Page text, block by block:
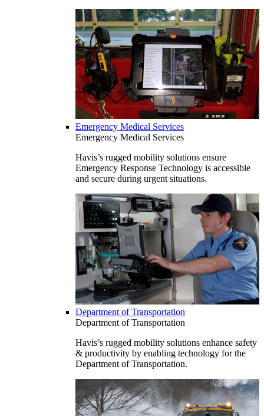
Emergency Medical Services
Emergency Medical Services
Havis’s rugged mobility solutions ensure
Emergency Response Technology is accessible
and secure during urgent situations.
Department of Transportation
Department of Transportation
Havis’s rugged mobility solutions enhance safety
& productivity by enabling technology for the
Department of Transportation.